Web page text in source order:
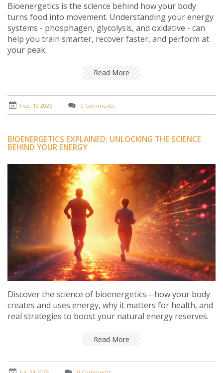
Bioenergetics is the science behind how your body
turns food into movement. Understanding your energy
systems - phosphagen, glycolysis, and oxidative - can
help you train smarter, recover faster, and perform at
your peak.
Read More
Feb, 19 2026 0 Comments
BIOENERGETICS EXPLAINED: UNLOCKING THE SCIENCE
BEHIND YOUR ENERGY
Discover the science of bioenergetics—how your body
creates and uses energy, why it matters for health, and
real strategies to boost your natural energy reserves.
Read More